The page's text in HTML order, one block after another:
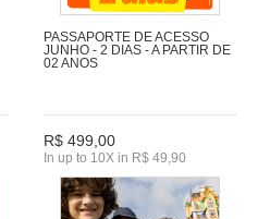
PASSAPORTE DE ACESSO
JUNHO - 2 DIAS - A PARTIR DE
02 ANOS
R$ 499,00
In up to 10X in R$ 49,90